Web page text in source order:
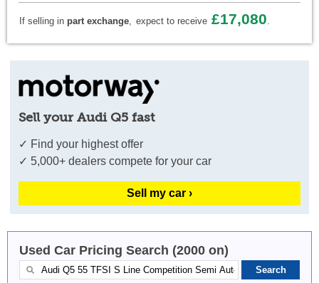
If selling in part exchange, expect to receive £17,080.
Sell your Audi Q5 fast
✓ Find your highest offer
✓ 5,000+ dealers compete for your car
Sell my car ›
Used Car Pricing Search (2000 on)